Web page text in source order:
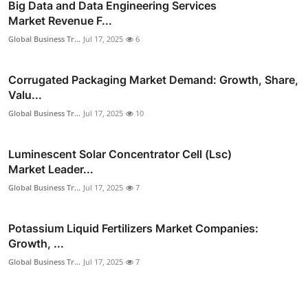
Big Data and Data Engineering Services
Market Revenue F...
Global Business Tr... Jul 17, 2025 6
Corrugated Packaging Market Demand: Growth, Share,
Valu...
Global Business Tr... Jul 17, 2025 10
Luminescent Solar Concentrator Cell (Lsc)
Market Leader...
Global Business Tr... Jul 17, 2025 7
Potassium Liquid Fertilizers Market Companies:
Growth, ...
Global Business Tr... Jul 17, 2025 7